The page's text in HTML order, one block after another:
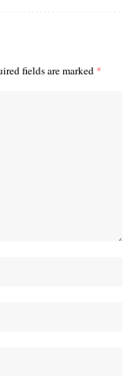
fields are marked *